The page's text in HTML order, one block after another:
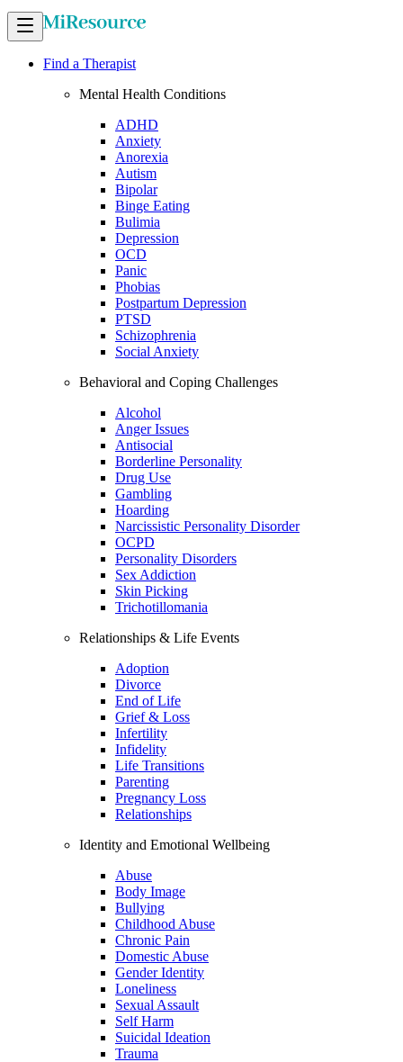
Find a Therapist
Mental Health Conditions
ADHD
Anxiety
Anorexia
Autism
Bipolar
Binge Eating
Bulimia
Depression
OCD
Panic
Phobias
Postpartum Depression
PTSD
Schizophrenia
Social Anxiety
Behavioral and Coping Challenges
Alcohol
Anger Issues
Antisocial
Borderline Personality
Drug Use
Gambling
Hoarding
Narcissistic Personality Disorder
OCPD
Personality Disorders
Sex Addiction
Skin Picking
Trichotillomania
Relationships & Life Events
Adoption
Divorce
End of Life
Grief & Loss
Infertility
Infidelity
Life Transitions
Parenting
Pregnancy Loss
Relationships
Identity and Emotional Wellbeing
Abuse
Body Image
Bullying
Childhood Abuse
Chronic Pain
Domestic Abuse
Gender Identity
Loneliness
Sexual Assault
Self Harm
Suicidal Ideation
Trauma